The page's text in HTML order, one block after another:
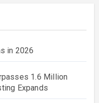
in 2026
1.6 Million
Expands